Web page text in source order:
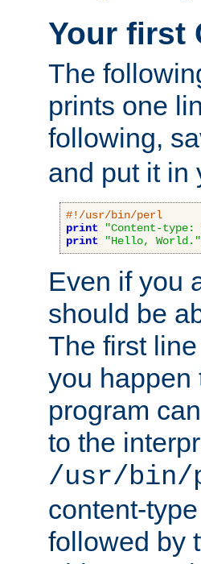
Your first
The
prints one
following,
and put it in
#!/usr/bin/perl
print
"Content-
print
"Hello, World."
Even if you
should be
The first
you happen
program
to the
/usr/bin/
content-
followed by